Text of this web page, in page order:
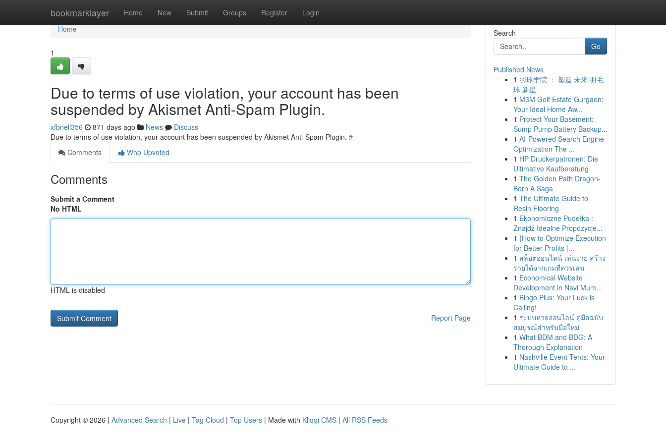
bookmarklayer Home New Submit Groups Register Login
Home
Home
1
Due to terms of use violation, your account has been
suspended by Akismet Anti-Spam Plugin.
xfbnell356 871 days ago News
Discuss
Due to terms of use violation, your account has been suspended by Akismet Anti-Spam Plugin. #
Comments
Who Upvoted
Comments
Submit a Comment
No HTML
HTML is disabled
Report Page
Search
Go
Published News
1 羽球学院 ： 塑造 未来 羽毛
球 新星
1 M3M Golf Estate Gurgaon:
Your Ideal Home Aw...
1 Protect Your Basement:
Sump Pump Battery Backup...
1 AI-Powered Search Engine
Optimization The ...
1 HP Druckerpatronen: Die
Ultimative Kaufberatung
1 The Golden Path Dragon-
Born A Saga
1 The Ultimate Guide to
Resin Flooring
1 Ekonomiczne Pudełka :
Znajdź Idealne Propozycje...
1 {How to Optimize Execution
for Better Profits |...
1 สล็อตออนไลน์ เล่นง่าย สร้าง
รายได้จากเกมที่ควรเล่น
1 Economical Website
Development in Navi Mum...
1 Bingo Plus: Your Luck is
Calling!
1 ระบบหวยออนไลน์ คู่มือฉบับ
สมบูรณ์สำหรับมือใหม่
1 What BDM and BDG: A
Thorough Explanation
1 Nashville Event Tents: Your
Ultimate Guide to ...
Copyright © 2026 | Advanced Search | Live | Tag Cloud | Top Users | Made with Kliqqi CMS | All RSS Feeds